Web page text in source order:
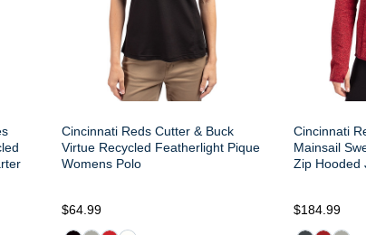
Cincinnati Reds Cutter & Buck
Virtue Recycled Featherlight Pique
Womens Polo
$64.99
Cincinnati
Mainsail
Zip Hooded
$184.99